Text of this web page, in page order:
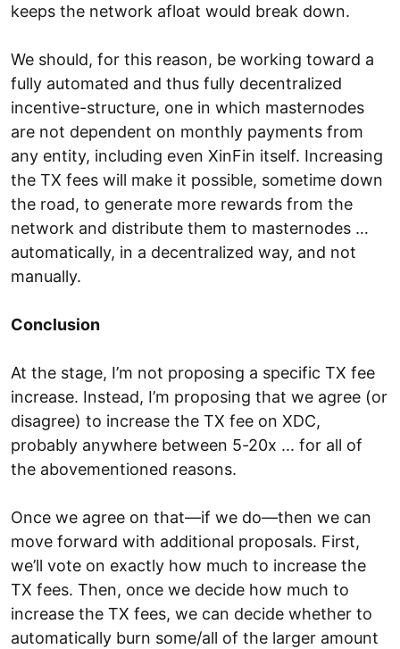
keeps the network afloat would break down.
We should, for this reason, be working toward a
fully automated and thus fully decentralized
incentive-structure, one in which masternodes
are not dependent on monthly payments from
any entity, including even XinFin itself. Increasing
the TX fees will make it possible, sometime down
the road, to generate more rewards from the
network and distribute them to masternodes …
automatically, in a decentralized way, and not
manually.
Conclusion
At the stage, I’m not proposing a specific TX fee
increase. Instead, I’m proposing that we agree (or
disagree) to increase the TX fee on XDC,
probably anywhere between 5-20x ... for all of
the abovementioned reasons.
Once we agree on that—if we do—then we can
move forward with additional proposals. First,
we’ll vote on exactly how much to increase the
TX fees. Then, once we decide how much to
increase the TX fees, we can decide whether to
automatically burn some/all of the larger amount